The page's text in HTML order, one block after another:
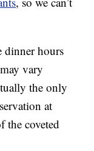
dinner hours
vary
the only
at
the coveted